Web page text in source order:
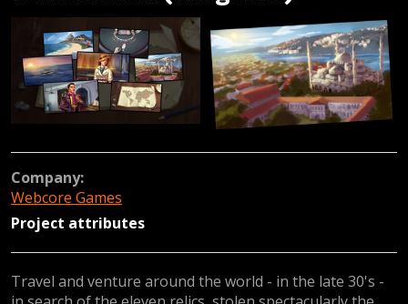
Company:
Webcore Games
Project attributes
Travel and venture around the world - in the late 30's -